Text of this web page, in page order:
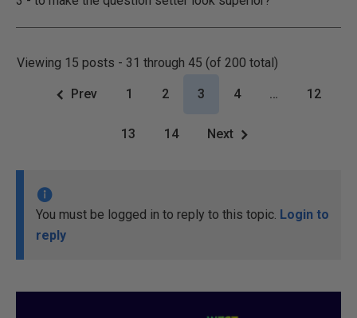
Viewing 15 posts - 31 through 45 (of 200 total)
Prev 1 2 3 4 … 12
13 14 Next
You must be logged in to reply to this topic. Login to
reply